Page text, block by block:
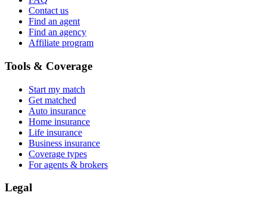
Contact us
Find an agent
Find an agency
Affiliate program
Tools & Coverage
Start my match
Get matched
Auto insurance
Home insurance
Life insurance
Business insurance
Coverage types
For agents & brokers
Legal